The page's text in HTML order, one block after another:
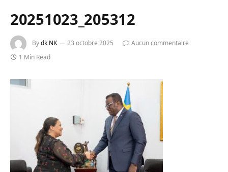
20251023_205312
Bydk NK 23 octobre 2025
Aucun commentaire
1 Min Read